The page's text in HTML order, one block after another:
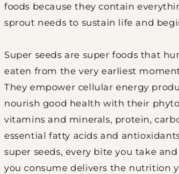
foods because they contain
sprout needs to sustain life and
Super seeds are super foods that
eaten from the very earliest
They empower cellular energy
nourish good health with their
vitamins and minerals, protein,
essential fatty acids and
super seeds, every bite you take
you consume delivers the nutrition